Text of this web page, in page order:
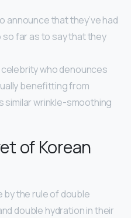
announce that they’ve had
far as to say that they
celebrity who denounces
benefitting from
similar wrinkle-smoothing
of Korean
by the rule of double
double hydration in their